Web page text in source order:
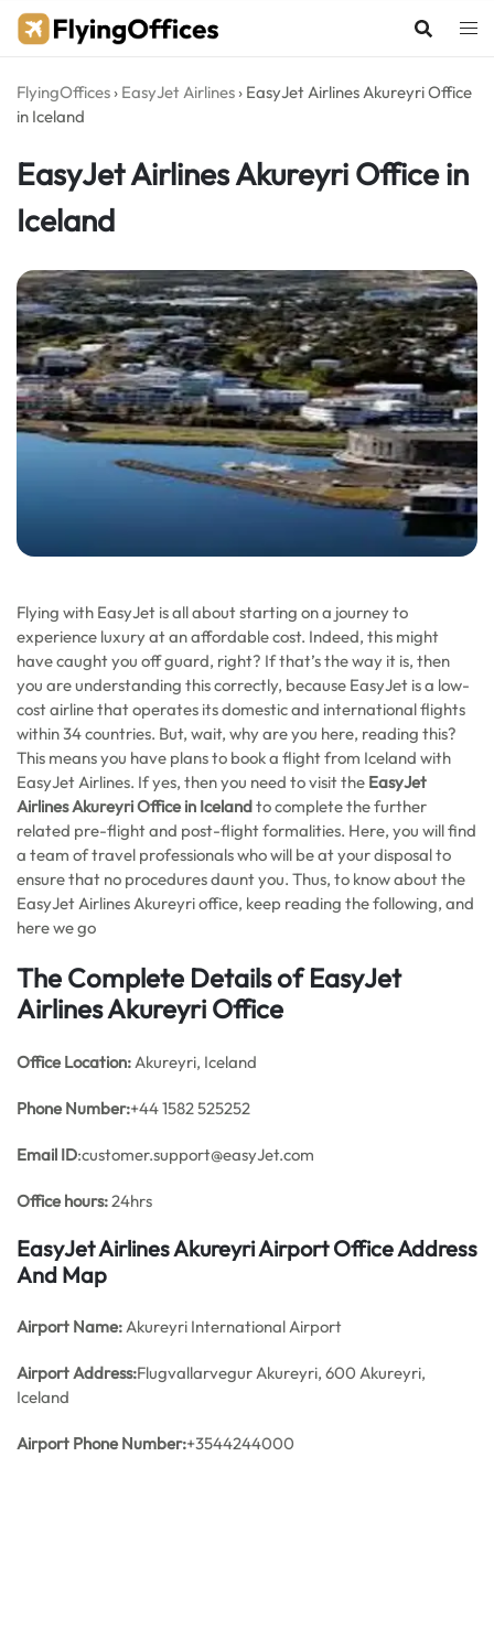
Skip
FlyingOffices › EasyJet Airlines › EasyJet Airlines Akureyri Office
in Iceland
EasyJet Airlines Akureyri Office in
Iceland
Flying with EasyJet is all about starting on a journey to
experience luxury at an affordable cost. Indeed, this might
have caught you off guard, right? If that’s the way it is, then
you are understanding this correctly, because EasyJet is a low-
cost airline that operates its domestic and international flights
within 34 countries. But, wait, why are you here, reading this?
This means you have plans to book a flight from Iceland with
EasyJet Airlines. If yes, then you need to visit the EasyJet
Airlines Akureyri Office in Icelandto complete the further
related pre-flight and post-flight formalities. Here, you will find
a team of travel professionals who will be at your disposal to
ensure that no procedures daunt you. Thus, to know about the
EasyJet Airlines Akureyri office, keep reading the following, and
here we go
The Complete Details of EasyJet
Airlines Akureyri Office
Office Location:Akureyri, Iceland
Phone Number:+44 1582 525252
Email ID:customer.support@easyJet.com
Office hours:24hrs
EasyJet Airlines Akureyri Airport Office Address
And Map
Airport Name:Akureyri International Airport
Airport Address:Flugvallarvegur Akureyri, 600 Akureyri,
Iceland
Airport Phone Number:+3544244000